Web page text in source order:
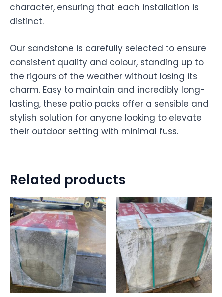
character, ensuring that each installation is
distinct.
Our sandstone is carefully selected to ensure
consistent quality and colour, standing up to
the rigours of the weather without losing its
charm. Easy to maintain and incredibly long-
lasting, these patio packs offer a sensible and
stylish solution for anyone looking to elevate
their outdoor setting with minimal fuss.
Related products